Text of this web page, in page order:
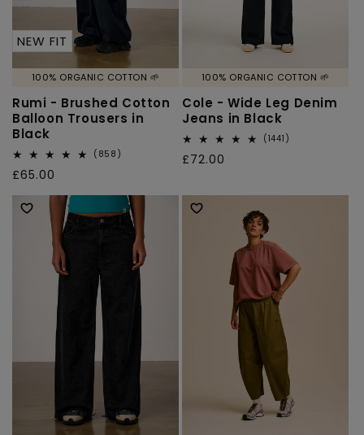
NEW FIT
100% ORGANIC COTTON 🌱
Rumi - Brushed Cotton
Balloon Trousers in
Black
(858)
Regular
price
£65.00
100% ORGANIC COTTON 🌱
Cole - Wide Leg Denim
Jeans in Black
(1441)
Regular
£72.00